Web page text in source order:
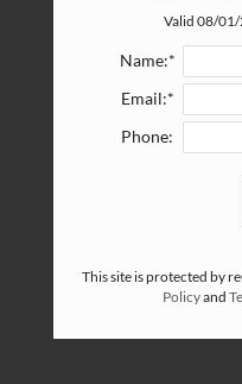
Valid 08/
Name:*
Email:*
Phone:
This site is protected by
Policyand